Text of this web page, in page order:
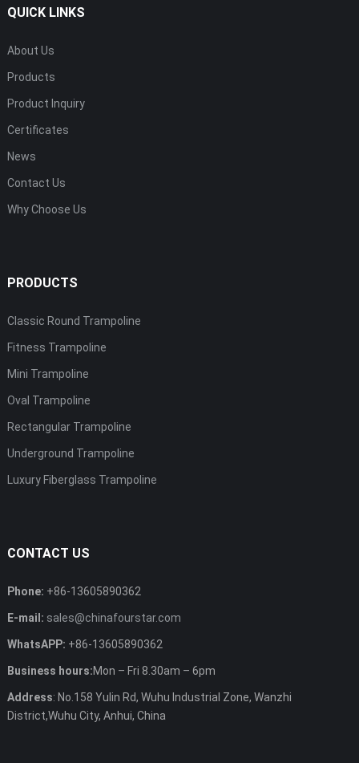
QUICK LINKS
About Us
Products
Product Inquiry
Certificates
News
Contact Us
Why Choose Us
PRODUCTS
Classic Round Trampoline
Fitness Trampoline
Mini Trampoline
Oval Trampoline
Rectangular Trampoline
Underground Trampoline
Luxury Fiberglass Trampoline
CONTACT US
Phone: +86-13605890362
E-mail: sales@chinafourstar.com
WhatsAPP: +86-13605890362
Business hours:Mon – Fri 8.30am – 6pm
Address: No.158 Yulin Rd, Wuhu Industrial Zone, Wanzhi
District,Wuhu City, Anhui, China